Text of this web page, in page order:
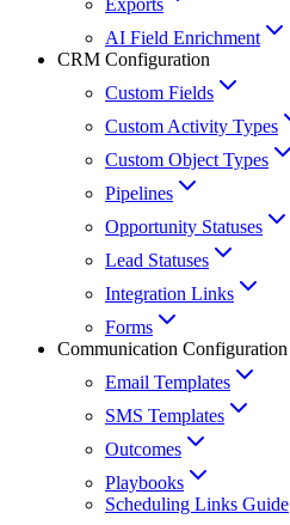
Exports
AI Field Enrichment
CRM Configuration
Custom Fields
Custom Activity Types
Custom Object Types
Pipelines
Opportunity Statuses
Lead Statuses
Integration Links
Forms
Communication Configuration
Email Templates
SMS Templates
Outcomes
Playbooks
Scheduling Links Guide